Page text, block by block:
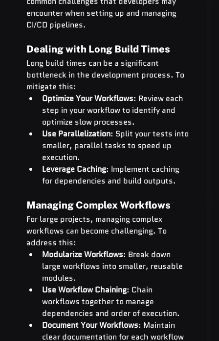
encounter when setting up and managing
CI/CD pipelines.
Dealing with Long Build Times
Long build times can be a significant
bottleneck in the development process. To
mitigate this:
Optimize Your Workflows: Review each
step in your workflow to identify and
optimize slow processes.
Use Parallelization: Split your tests into
smaller, parallel tasks to speed up
execution.
Leverage Caching: Implement caching
for dependencies and build outputs.
Managing Complex Workflows
For large projects, managing complex
workflows can become challenging. To
address this:
Modularize Workflows: Break down
large workflows into smaller, reusable
modules.
Use Workflow Chaining: Chain
workflows together to manage
dependencies and order of execution.
Document Your Workflows: Maintain
clear documentation for each workflow